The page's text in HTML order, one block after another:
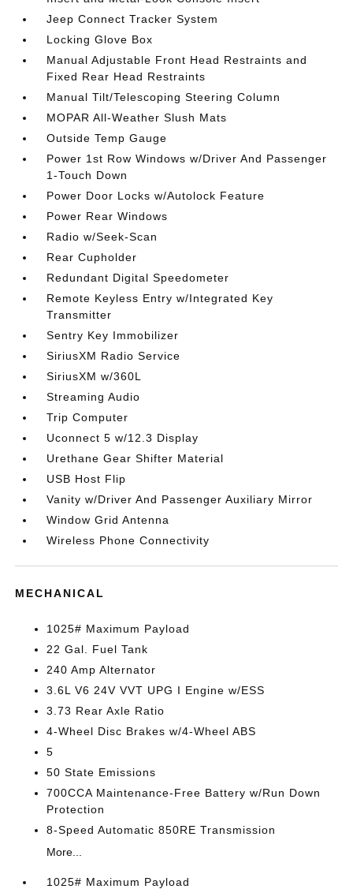
Jeep Connect Tracker System
Locking Glove Box
Manual Adjustable Front Head Restraints and
Fixed Rear Head Restraints
Manual Tilt/Telescoping Steering Column
MOPAR All-Weather Slush Mats
Outside Temp Gauge
Power 1st Row Windows w/Driver And Passenger
1-Touch Down
Power Door Locks w/Autolock Feature
Power Rear Windows
Radio w/Seek-Scan
Rear Cupholder
Redundant Digital Speedometer
Remote Keyless Entry w/Integrated Key
Transmitter
Sentry Key Immobilizer
SiriusXM Radio Service
SiriusXM w/360L
Streaming Audio
Trip Computer
Uconnect 5 w/12.3 Display
Urethane Gear Shifter Material
USB Host Flip
Vanity w/Driver And Passenger Auxiliary Mirror
Window Grid Antenna
Wireless Phone Connectivity
MECHANICAL
1025# Maximum Payload
22 Gal. Fuel Tank
240 Amp Alternator
3.6L V6 24V VVT UPG I Engine w/ESS
3.73 Rear Axle Ratio
4-Wheel Disc Brakes w/4-Wheel ABS
5
50 State Emissions
700CCA Maintenance-Free Battery w/Run Down
Protection
8-Speed Automatic 850RE Transmission
More...
1025# Maximum Payload